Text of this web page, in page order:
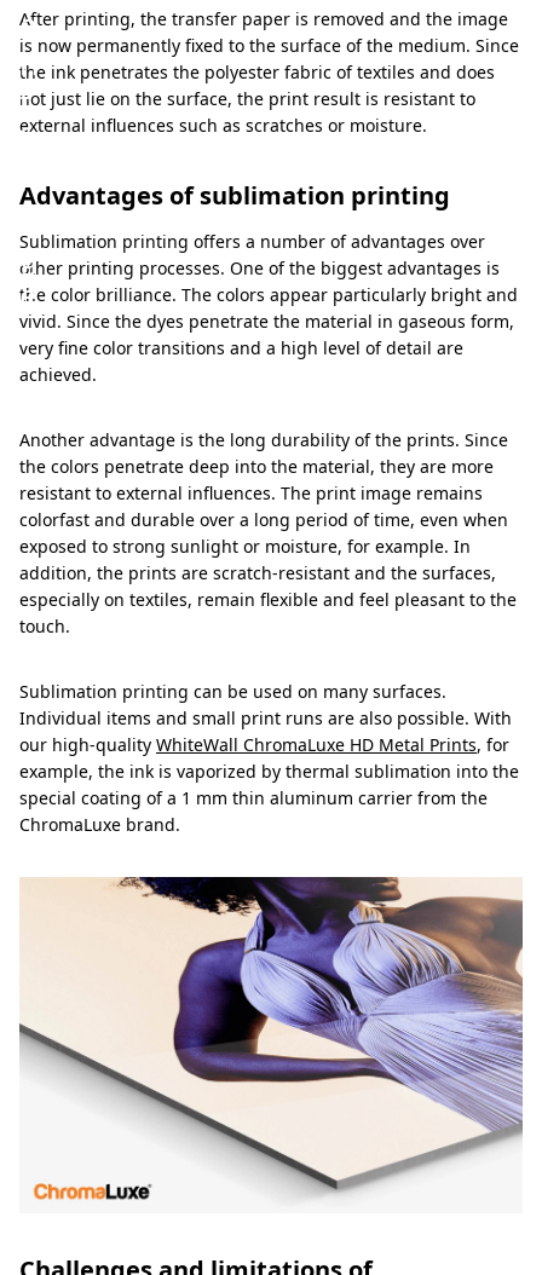
a
n
t
i
m
a
g
e
s
After printing, the transfer paper is removed and the image
is now permanently fixed to the surface of the medium. Since
the ink penetrates the polyester fabric of textiles and does
not just lie on the surface, the print result is resistant to
external influences such as scratches or moisture.
Advantages of sublimation printing
Sublimation printing offers a number of advantages over
other printing processes. One of the biggest advantages is
the color brilliance. The colors appear particularly bright and
vivid. Since the dyes penetrate the material in gaseous form,
very fine color transitions and a high level of detail are
achieved.
Another advantage is the long durability of the prints. Since
the colors penetrate deep into the material, they are more
resistant to external influences. The print image remains
colorfast and durable over a long period of time, even when
exposed to strong sunlight or moisture, for example. In
addition, the prints are scratch-resistant and the surfaces,
especially on textiles, remain flexible and feel pleasant to the
touch.
Sublimation printing can be used on many surfaces.
Individual items and small print runs are also possible. With
our high-quality WhiteWall ChromaLuxe HD Metal Prints, for
example, the ink is vaporized by thermal sublimation into the
special coating of a 1 mm thin aluminum carrier from the
ChromaLuxe brand.